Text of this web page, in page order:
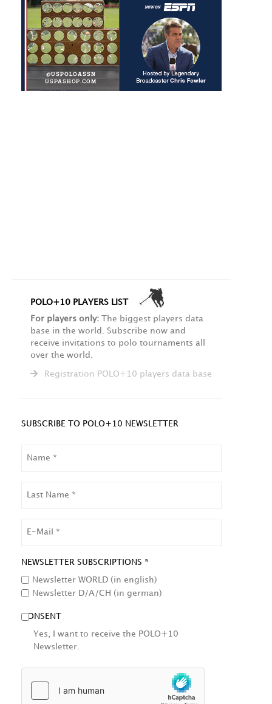
POLO+10 PLAYERS LIST
For players only: The biggest players data
base in the world. Subscribe now and
receive invitations to polo tournaments all
over the world.
Registration POLO+10 players data base
SUBSCRIBE TO POLO+10 NEWSLETTER
NAME
NEWSLETTER SUBSCRIPTIONS *
Newsletter WORLD (in english)
Newsletter D/A/CH (in german)
CONSENT
Yes, I want to receive the POLO+10
Newsletter.